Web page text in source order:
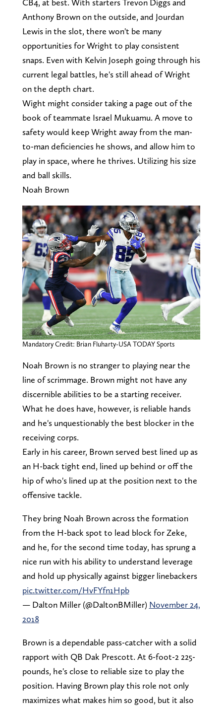
CB4, at best. With starters Trevon Diggs and
Anthony Brown on the outside, and Jourdan
Lewis in the slot, there won't be many
opportunities for Wright to play consistent
snaps. Even with Kelvin Joseph going through his
current legal battles, he's still ahead of Wright
on the depth chart.
Wight might consider taking a page out of the
book of teammate Israel Mukuamu. A move to
safety would keep Wright away from the man-
to-man deficiencies he shows, and allow him to
play in space, where he thrives. Utilizing his size
and ball skills.
Noah Brown
Mandatory Credit: Brian Fluharty-USA TODAY Sports
Noah Brown is no stranger to playing near the
line of scrimmage. Brown might not have any
discernible abilities to be a starting receiver.
What he does have, however, is reliable hands
and he's unquestionably the best blocker in the
receiving corps.
Early in his career, Brown served best lined up as
an H-back tight end, lined up behind or off the
hip of who's lined up at the position next to the
offensive tackle.
They bring Noah Brown across the formation
from the H-back spot to lead block for Zeke,
and he, for the second time today, has sprung a
nice run with his ability to understand leverage
and hold up physically against bigger linebackers
pic.twitter.com/HvFYfn1Hpb
— Dalton Miller (@DaltonBMiller) November 24,
2018
Brown is a dependable pass-catcher with a solid
rapport with QB Dak Prescott. At 6-foot-2 225-
pounds, he's close to reliable size to play the
position. Having Brown play this role not only
maximizes what makes him so good, but it also